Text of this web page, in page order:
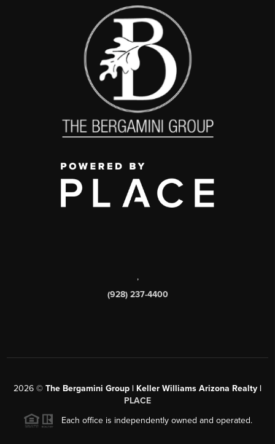
,
(928) 237-4400
2026 © The Bergamini Group | Keller Williams Arizona Realty |
PLACE
Each office is independently owned and operated.